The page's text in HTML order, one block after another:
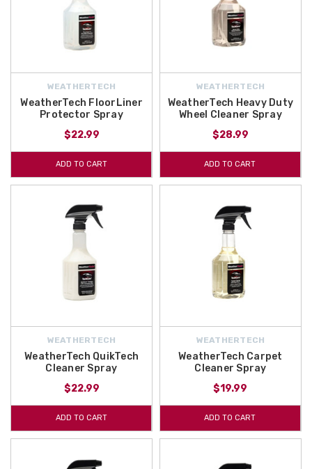
WEATHERTECH
WeatherTech FloorLiner
Protector Spray
$22.99
ADD TO CART
WEATHERTECH
WeatherTech Heavy Duty
Wheel Cleaner Spray
$28.99
ADD TO CART
WEATHERTECH
WeatherTech QuikTech
Cleaner Spray
$22.99
ADD TO CART
WEATHERTECH
WeatherTech Carpet
Cleaner Spray
$19.99
ADD TO CART